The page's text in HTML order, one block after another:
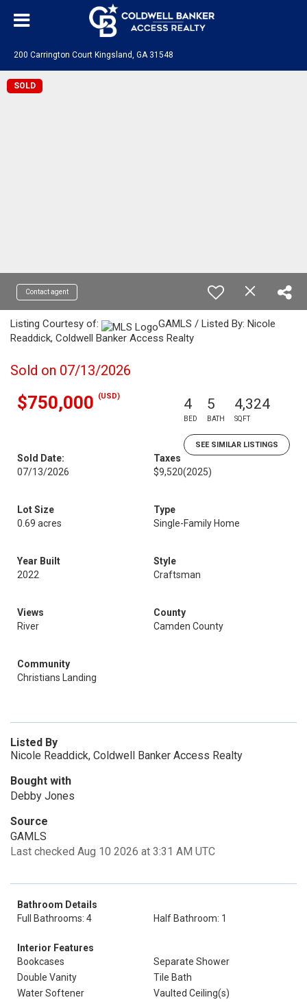
200 Carrington Court Kingsland, GA 31548
SOLD
Contact agent
Listing Courtesy of:
GAMLS / Listed By: Nicole
Readdick, Coldwell Banker Access Realty
Sold on 07/13/2026
$750,000 (USD) 4
BED
5
BATH
4,324
SQFT
SEE SIMILAR LISTINGS
Sold Date:
07/13/2026
Taxes
$9,520(2025)
Lot Size
0.69 acres
Type
Single-Family Home
Year Built
2022
Style
Craftsman
Views
River
County
Camden County
Community
Christians Landing
Listed By
Nicole Readdick, Coldwell Banker Access Realty
Bought with
Debby Jones
Source
GAMLS
Last checked Aug 10 2026 at 3:31 AM UTC
Bathroom Details
Full Bathrooms: 4
Half Bathroom: 1
Interior Features
Bookcases
Separate Shower
Double Vanity
Tile Bath
Water Softener
Vaulted Ceiling(s)